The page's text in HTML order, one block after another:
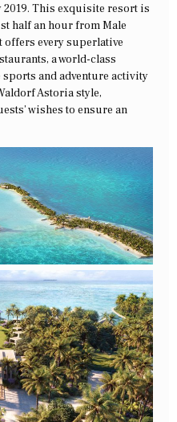
This exquisite resort is
half an hour from Male
every superlative
a world-class
and adventure activity
Astoria style,
wishes to ensure an